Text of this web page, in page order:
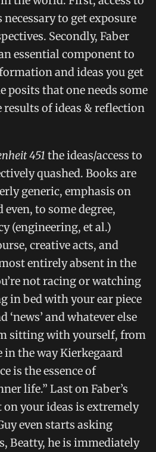
to get exposure
Secondly, Faber
essential component to
and ideas you get
posits that one needs some
results of ideas & reflection
451 the ideas/access to
quashed. Books are
generic, emphasis on
to some degree,
(engineering, et al.)
creative acts, and
entirely absent in the
not racing or watching
in bed with your ear piece
and whatever else
sitting with yourself, from
the way Kierkegaard
is the essence of
life.” Last on Faber’s
your ideas is extremely
even starts asking
Beatty, he is immediately